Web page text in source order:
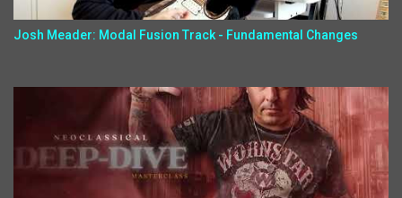
Josh Meader: Modal Fusion Track - Fundamental Changes